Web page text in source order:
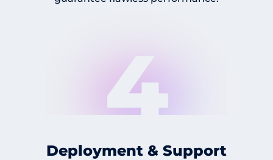
4
Deployment & Support